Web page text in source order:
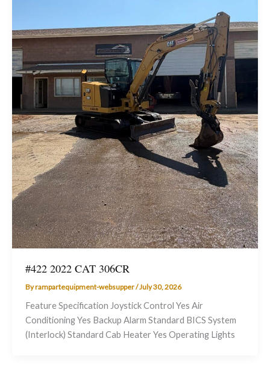
#422 2022 CAT 306CR
Byrampartequipment-websupper/July 30, 2026
Feature Specification Joystick Control Yes Air
Conditioning Yes Backup Alarm Standard BICS System
(Interlock) Standard Cab Heater Yes Operating Lights